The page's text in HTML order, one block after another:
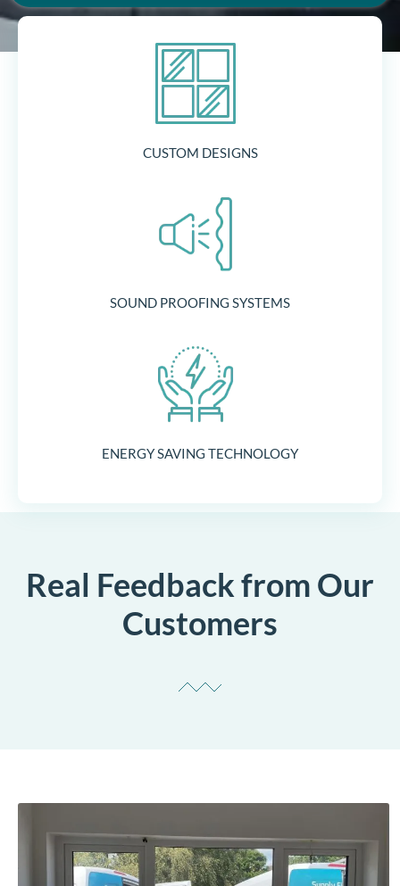
CUSTOM DESIGNS
SOUND PROOFING SYSTEMS
ENERGY SAVING TECHNOLOGY
Real Feedback from Our
Customers